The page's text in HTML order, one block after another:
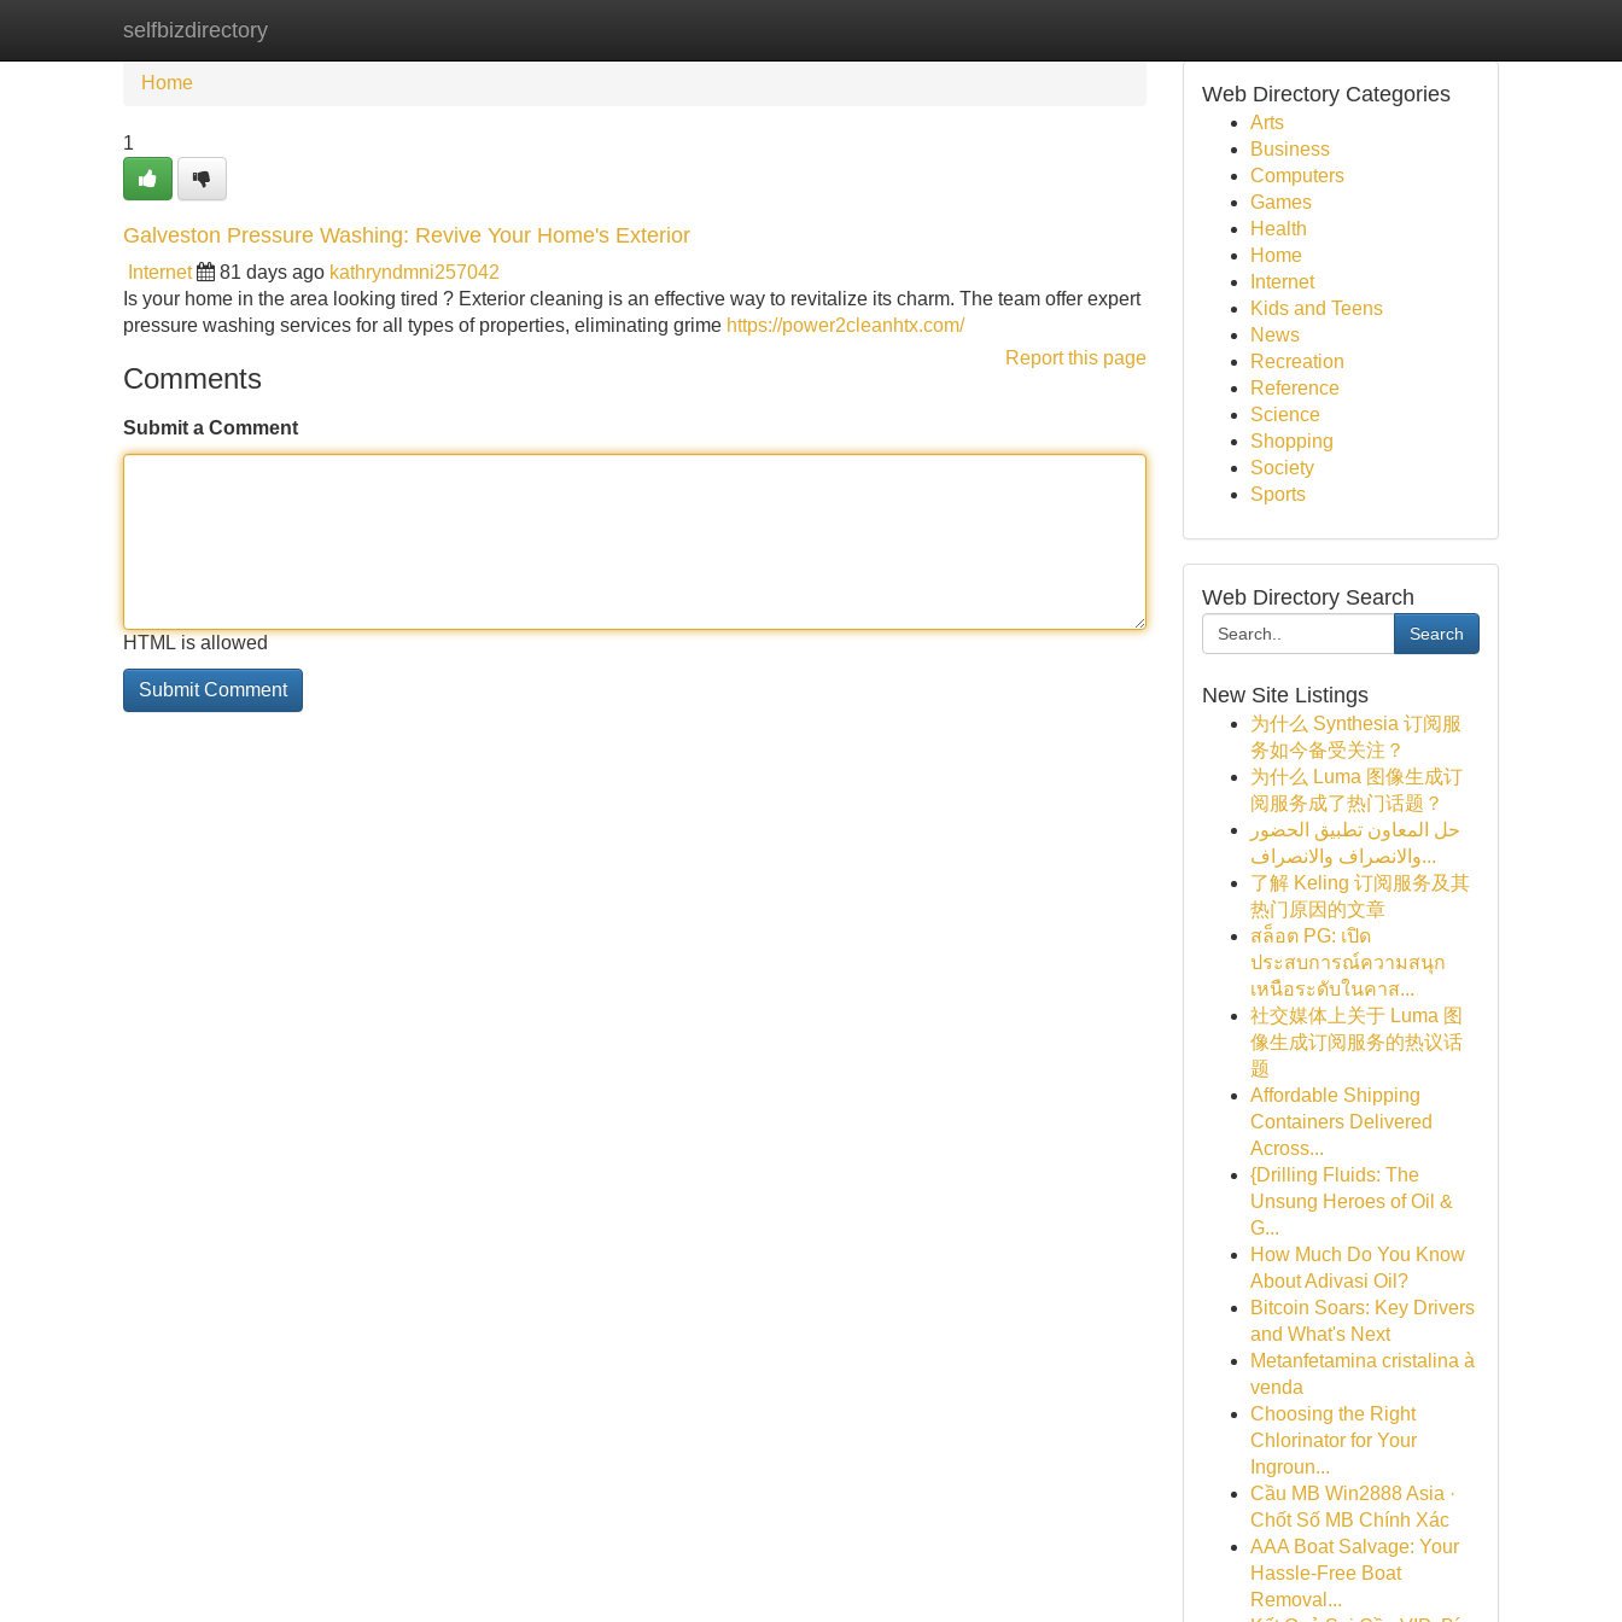
selfbizdirectory
Home New Site Listings
Home
1
Galveston Pressure Washing: Revive Your Home's Exterior
Internet 81 days ago kathryndmni257042
Is your home in the area looking tired ? Exterior cleaning is an effective way to revitalize its charm. The team offer expert
pressure washing services for all types of properties, eliminating grime https://power2cleanhtx.com/
Report this page
Comments
Submit a Comment
HTML is allowed
Web Directory Categories
Arts
Business
Computers
Games
Health
Home
Internet
Kids and Teens
News
Recreation
Reference
Science
Shopping
Society
Sports
Web Directory Search
Search
New Site Listings
为什么 Synthesia 订阅服
务如今备受关注？
为什么 Luma 图像生成订
阅服务成了热门话题？
حل المعاون تطبيق الحضور
والانصراف والانصراف...
了解 Keling 订阅服务及其
热门原因的文章
สล็อต PG: เปิด
ประสบการณ์ความสนุก
เหนือระดับในคาส...
社交媒体上关于 Luma 图
像生成订阅服务的热议话
题
Affordable Shipping
Containers Delivered
Across...
{Drilling Fluids: The
Unsung Heroes of Oil &
G...
How Much Do You Know
About Adivasi Oil?
Bitcoin Soars: Key Drivers
and What's Next
Metanfetamina cristalina à
venda
Choosing the Right
Chlorinator for Your
Ingroun...
Cầu MB Win2888 Asia ·
Chốt Số MB Chính Xác
AAA Boat Salvage: Your
Hassle-Free Boat
Removal...